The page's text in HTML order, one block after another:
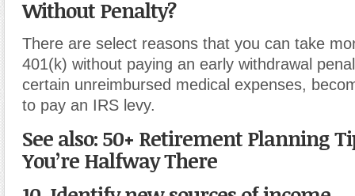
Without Penalty?
There are select reasons that you can take
401(k) without paying an early withdrawal
certain unreimbursed medical expenses,
to pay an IRS levy.
See also: 50+ Retirement Planning
You’re Halfway There